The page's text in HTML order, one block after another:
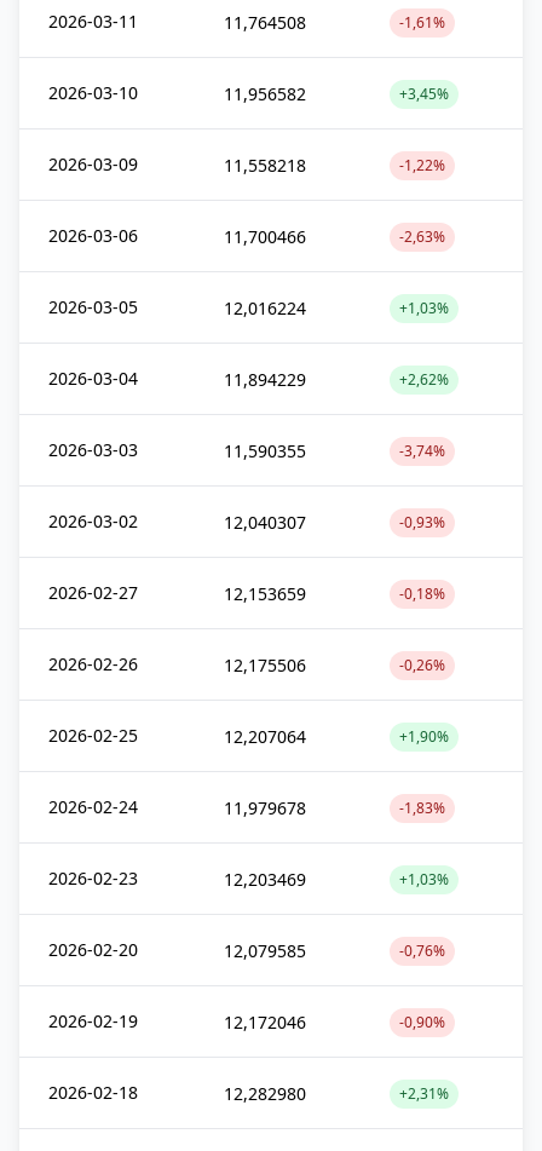
2026-03-11 11,764508 -1,61%
2026-03-10 11,956582 +3,45%
2026-03-09 11,558218 -1,22%
2026-03-06 11,700466 -2,63%
2026-03-05 12,016224 +1,03%
2026-03-04 11,894229 +2,62%
2026-03-03 11,590355 -3,74%
2026-03-02 12,040307 -0,93%
2026-02-27 12,153659 -0,18%
2026-02-26 12,175506 -0,26%
2026-02-25 12,207064 +1,90%
2026-02-24 11,979678 -1,83%
2026-02-23 12,203469 +1,03%
2026-02-20 12,079585 -0,76%
2026-02-19 12,172046 -0,90%
2026-02-18 12,282980 +2,31%